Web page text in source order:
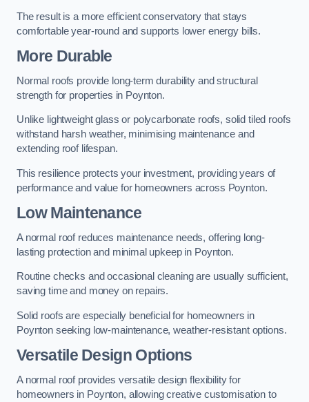
The result is a more efficient conservatory that stays
comfortable year-round and supports lower energy bills.
More Durable
Normal roofs provide long-term durability and structural
strength for properties in Poynton.
Unlike lightweight glass or polycarbonate roofs, solid tiled roofs
withstand harsh weather, minimising maintenance and
extending roof lifespan.
This resilience protects your investment, providing years of
performance and value for homeowners across Poynton.
Low Maintenance
A normal roof reduces maintenance needs, offering long-
lasting protection and minimal upkeep in Poynton.
Routine checks and occasional cleaning are usually sufficient,
saving time and money on repairs.
Solid roofs are especially beneficial for homeowners in
Poynton seeking low-maintenance, weather-resistant options.
Versatile Design Options
A normal roof provides versatile design flexibility for
homeowners in Poynton, allowing creative customisation to